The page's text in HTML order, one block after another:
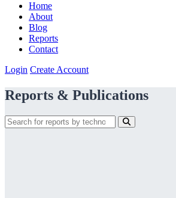
Home
About
Blog
Reports
Contact
Login Create Account
Reports & Publications